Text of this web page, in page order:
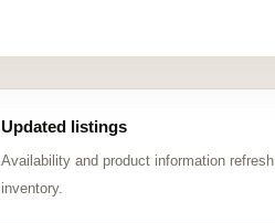
Updated listings
Availability and product information
inventory.